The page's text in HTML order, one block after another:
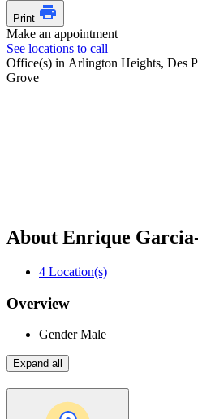
Print
Make an appointment
See locations to call
Office(s) in Arlington Heights, Des
Grove
About Enrique
4 Location(s)
Overview
GenderMale
Expand all